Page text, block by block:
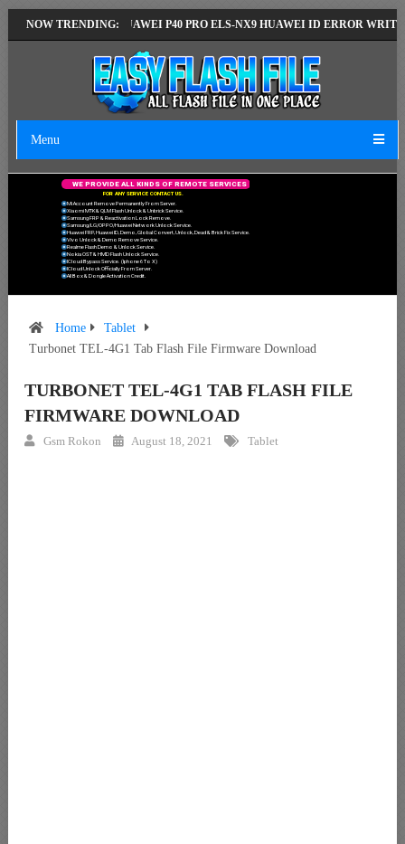
NOW TRENDING:
HUAWEI P40 PRO ELS-NX9 HUAWEI ID ERROR WRITING TO
Menu
FOR ANY SERVICE CONTACT US.
Mi Account Remove Permanently From Server.
Xiaomi MTK & QLM Flash Unlock & Unbrick Service.
Samsung FRP & Reactivation Lock Remove.
Samsung/LG/OPPO/Huawei Network Unlock Service.
Huawei FRP, Huawei ID, Demo, Global Convert, Unlock, Dead & Brick Fix Service.
Vivo Unlock & Demo Remove Service.
Realme Flash Demo & Unlock Service.
Nokia OST & HMD Flash Unlock Service.
ICloud Bypass Service. (Iphone 6 To X)
ICloud Unlock Officially From Server.
All Box & Dongle Activation Credit.
WE PROVIDE ALL KIND S OF REMOTE SERVICES
Home
Tablet
Turbonet TEL-4G1 Tab Flash File Firmware Download
TURBONET TEL-4G1 TAB FLASH FILE
FIRMWARE DOWNLOAD
Gsm Rokon August 18, 2021 Tablet